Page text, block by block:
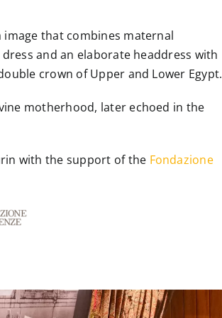
that combines maternal
and an elaborate headdress with
crown of Upper and Lower Egypt.
motherhood, later echoed in the
with the support of the Fondazione